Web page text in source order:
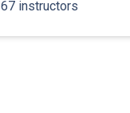
67 instructors